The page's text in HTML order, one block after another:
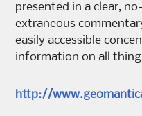
presented in a clear,
extraneous
easily accessible
information on all
http://